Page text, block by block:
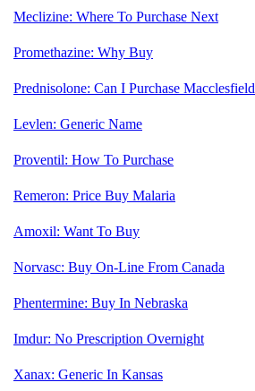
Meclizine: Where To Purchase Next
Promethazine: Why Buy
Prednisolone: Can I Purchase Macclesfield
Levlen: Generic Name
Proventil: How To Purchase
Remeron: Price Buy Malaria
Amoxil: Want To Buy
Norvasc: Buy On-Line From Canada
Phentermine: Buy In Nebraska
Imdur: No Prescription Overnight
Xanax: Generic In Kansas